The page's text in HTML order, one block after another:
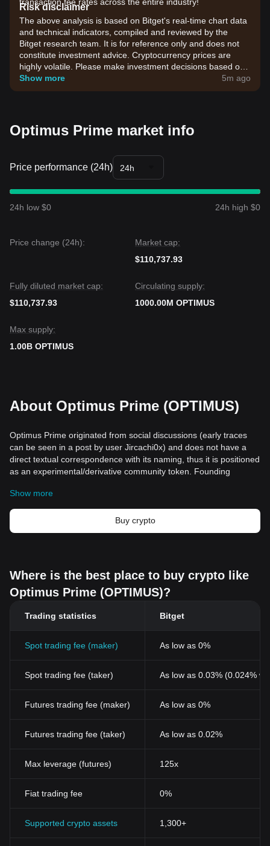
Risk disclaimer
The above analysis is based on Bitget's real-time chart data
and technical indicators, compiled and reviewed by the
Bitget research team. It is for reference only and does not
constitute investment advice. Cryptocurrency prices are
highly volatile. Please make investment decisions based on
your own risk tolerance.
Show more 5m ago
Optimus Prime market info
Price performance (24h) 24h
24h low $0 24h high $0
Price change (24h):
Market cap:
$110,737.93
Fully diluted market cap:
$110,737.93
Circulating supply:
1000.00M OPTIMUS
Max supply:
1.00B OPTIMUS
About Optimus Prime (OPTIMUS)
Optimus Prime originated from social discussions (early traces
can be seen in a post by user Jircachi0x) and does not have a
direct textual correspondence with its naming, thus it is positioned
as an experimental/derivative community token. Founding
decentralized contributors. The project's core lies in combining
on-chain digital collectibles, identity interoperability, and
community-driven governance, with the vision of building a
verifiable, long-term interaction and value-carrying ecosystem for
Show more
Buy crypto
Where is the best place to buy crypto like
Optimus Prime (OPTIMUS)?
Trading statistics Bitget
Spot trading fee (maker) As low as 0%
Spot trading fee (taker) As low as 0.03% (0.024%
Futures trading fee (maker) As low as 0%
Futures trading fee (taker) As low as 0.02%
Max leverage (futures) 125x
Fiat trading fee 0%
Supported crypto assets 1,300+